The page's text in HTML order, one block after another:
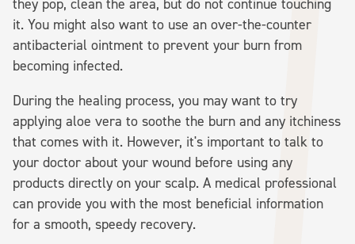
they pop, clean the area, but do not continue touching
it. You might also want to use an over-the-counter
antibacterial ointment to prevent your burn from
becoming infected.
During the healing process, you may want to try
applying aloe vera to soothe the burn and any itchiness
that comes with it. However, it's important to talk to
your doctor about your wound before using any
products directly on your scalp. A medical professional
can provide you with the most beneficial information
for a smooth, speedy recovery.